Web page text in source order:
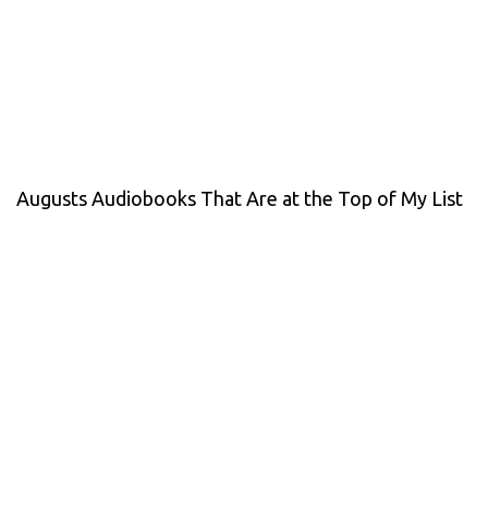
Augusts Audiobooks That Are at the Top of My List